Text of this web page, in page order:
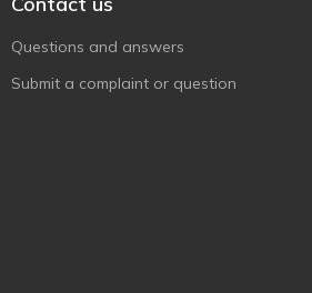
Questions and answers
Submit a complaint or question